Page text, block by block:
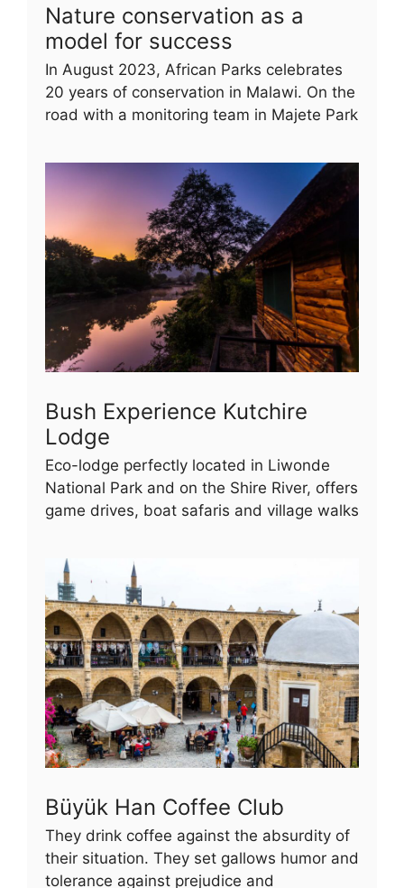
Nature conservation as a
model for success
In August 2023, African Parks celebrates
20 years of conservation in Malawi. On the
road with a monitoring team in Majete Park
Bush Experience Kutchire
Lodge
Eco-lodge perfectly located in Liwonde
National Park and on the Shire River, offers
game drives, boat safaris and village walks
Büyük Han Coffee Club
They drink coffee against the absurdity of
their situation. They set gallows humor and
tolerance against prejudice and